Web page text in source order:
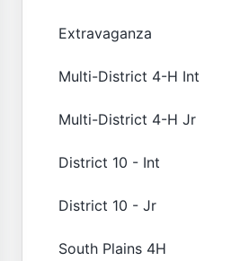
Extravaganza
Multi-District 4-H Int
Multi-District 4-H Jr
District 10 - Int
District 10 - Jr
South Plains 4H